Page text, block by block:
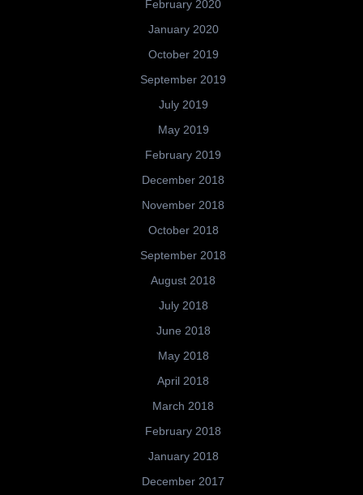
February 2020
January 2020
October 2019
September 2019
July 2019
May 2019
February 2019
December 2018
November 2018
October 2018
September 2018
August 2018
July 2018
June 2018
May 2018
April 2018
March 2018
February 2018
January 2018
December 2017